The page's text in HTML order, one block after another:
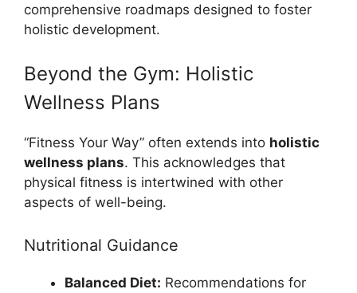
comprehensive roadmaps designed to foster
holistic development.
Beyond the Gym: Holistic
Wellness Plans
“Fitness Your Way” often extends into holistic
wellness plans. This acknowledges that
physical fitness is intertwined with other
aspects of well-being.
Nutritional Guidance
Balanced Diet: Recommendations for